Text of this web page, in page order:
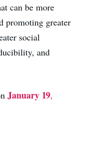
can be more
promoting greater
social
and
January 19,